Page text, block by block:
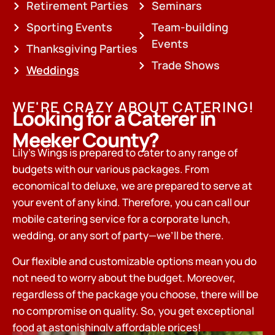
Retirement Parties
Sporting Events
Thanksgiving Parties
Weddings
Seminars
Team-building
Events
Trade Shows
WE'RE CRAZY ABOUT CATERING!
Looking for a Caterer in
Meeker County?
Lily’s Wings is prepared to cater to any range of
budgets with our various packages. From
economical to deluxe, we are prepared to serve at
your event of any kind. Therefore, you can call our
mobile catering service for a corporate lunch,
wedding, or any sort of party—we’ll be there.
Our flexible and customizable options mean you do
not need to worry about the budget. Moreover,
regardless of the package you choose, there will be
no compromise on quality. So, you get exceptional
food at astonishingly affordable prices!